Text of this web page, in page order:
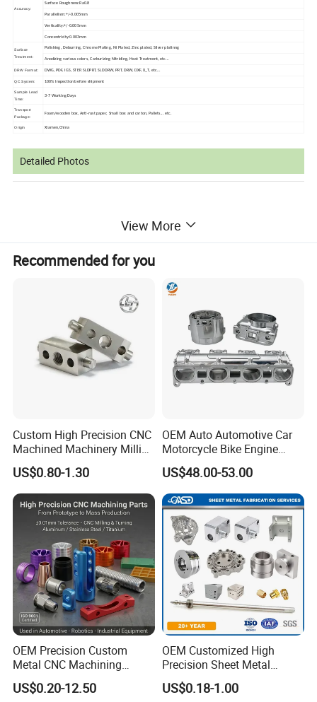
Accuracy:
Surface Roughness:Ra0.8
Parallelism:+/-0.005mm
Verticality:+/-0.005mm
Concentricity:0.003mm
Surface
Treatment:
Polishing, Deburring, Chrome Plating, Ni Plated, Zinc plated, Silver platinng
Anodizing various colors, Carburizing Nitriding, Heat Treatment, etc...
DRW Format: DWG, PDF, IGS, STEP, SLDPRT, SLDDRW, PRT, DRW, DXF, X_T, etc...
QC System: 100% Inspection before shipment
Sample Lead
Time:
3-7 Working Days
Transport
Package:
Foam/wooden box, Anti-rust paper, Small box and carton, Pallets... etc.
Origin Xiamen,China
Detailed Photos
View More
Recommended for you
Custom High Precision CNC
Machined Machinery Milling
Turning Machining Parts for
Engine Part Pistons
Connecting Rods
Camshafts in Brass
Stainless Steel
US$0.80-1.30
OEM Auto Automotive Car
Motorcycle Bike Engine
Truck Tractor Hydraulic
Transmission Hardware
CNC Precision Aluminum
and Machining Aviation
Part
US$48.00-53.00
OEM Precision Custom
Metal CNC Machining
Service Factory Milling
Turning Aluminum Copper
US$0.20-12.50
OEM Customized High
Precision Sheet Metal
Fabrication Parts Machine
Stainless Steel Metal Shafts
US$0.18-1.00